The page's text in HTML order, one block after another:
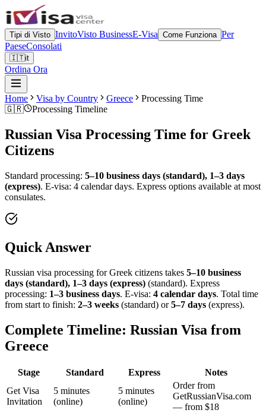
Tipi di Visto InvitoVisto BusinessE-Visa Come Funziona Per
PaeseConsolati
🇮🇹it
Ordina Ora
Home Visa by Country Greece
Processing Time
🇬🇷
Processing Timeline
Russian Visa Processing Time for Greek
Citizens
Standard processing: 5–10 business days (standard), 1–3 days
(express). E-visa: 4 calendar days. Express options available at most
consulates.
Quick Answer
Russian visa processing forGreek citizens takes 5–10 business
days (standard), 1–3 days (express) (standard). Express
processing: 1–3 business days. E-visa: 4 calendar days. Total time
from start to finish: 2–3 weeks (standard) or5–7 days (express).
Complete Timeline: Russian Visa from
Greece
Stage Standard Express
Notes
Get Visa
Invitation
5 minutes
(online)
5 minutes
(online)
Order from
GetRussianVisa.com
— from $18